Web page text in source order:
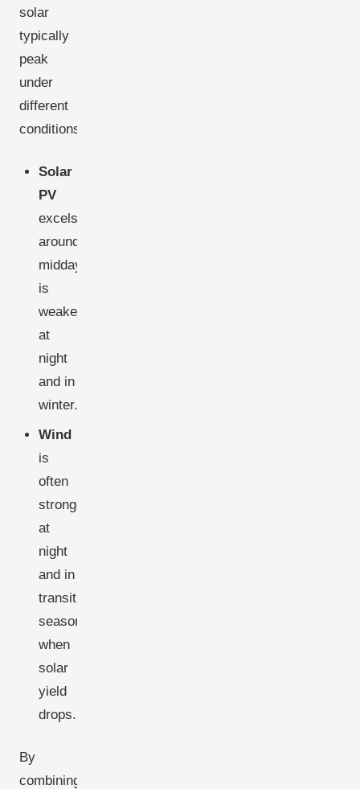
solar
typically
peak
under
different
conditions:
Solar
PV
excels
around
midday,
is
weakest
at
night
and in
winter.
Wind
is
often
stronger
at
night
and in
transitional
seasons,
when
solar
yield
drops.
By
combining